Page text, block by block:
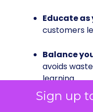
Sign up
Educate as
customers
Balance
avoids
learning.
Be